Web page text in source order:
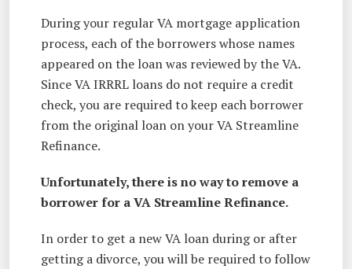
During your regular VA mortgage application
process, each of the borrowers whose names
appeared on the loan was reviewed by the VA.
Since VA IRRRL loans do not require a credit
check, you are required to keep each borrower
from the original loan on your VA Streamline
Refinance.
Unfortunately, there is no way to remove a
borrower for a VA Streamline Refinance.
In order to get a new VA loan during or after
getting a divorce, you will be required to follow